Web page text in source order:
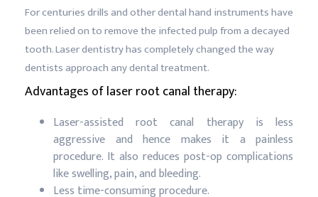
For centuries drills and other dental hand instruments have
been relied on to remove the infected pulp from a decayed
tooth. Laser dentistry has completely changed the way
dentists approach any dental treatment.
Advantages of laser root canal therapy:
Laser-assisted root canal therapy is less
aggressive and hence makes it a painless
procedure. It also reduces post-op complications
like swelling, pain, and bleeding.
Less time-consuming procedure.